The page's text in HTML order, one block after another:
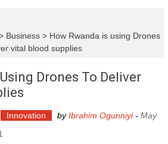
Business > How Rwanda is using Drones
vital blood supplies
Drones To Deliver
Innovation byIbrahim Ogunniyi- May